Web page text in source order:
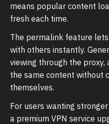
means popular content
fresh each time.
The permalink feature
with others instantly.
viewing through the proxy,
the same content without
themselves.
For users wanting
a premium VPN service